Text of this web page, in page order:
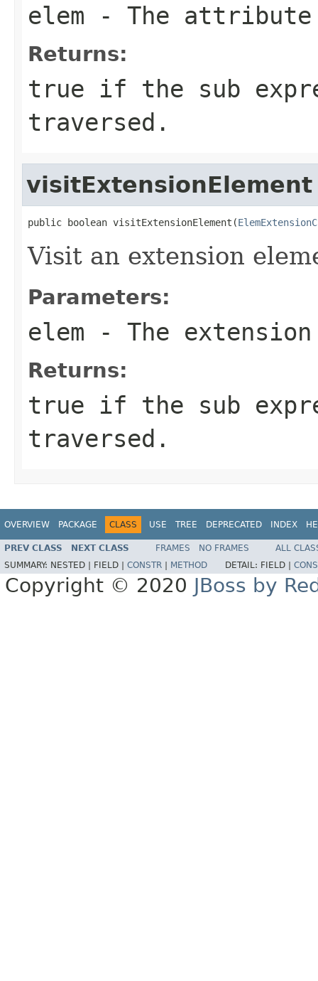
elem - The attribute
Returns:
true if the sub
traversed.
visitExtensionElement
public boolean visitExtensionElement(
Visit an extension
Parameters:
elem - The
Returns:
true if the sub
traversed.
OVERVIEW PACKAGE CLASS USE TREE DEPRECATED INDEX
PREV CLASS NEXT CLASS FRAMES NO FRAMES
ALL
SUMMARY: NESTED | FIELD | CONSTR METHOD DETAIL: FIELD |
Copyright © 2020 JBoss by